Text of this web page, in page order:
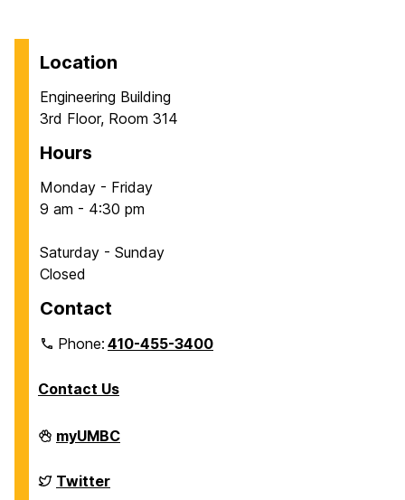
Location
Engineering Building
3rd Floor, Room 314
Hours
Monday - Friday
9 am - 4:30 pm
Saturday - Sunday
Closed
Contact
Phone:410-455-3400
Contact Us
Department
of
Biochemical
and
myUMBC
Department
of
Twitter